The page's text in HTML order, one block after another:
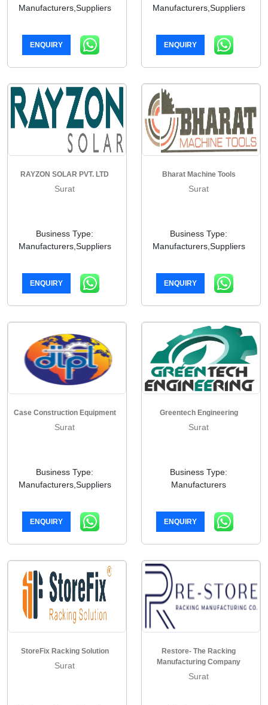
Manufacturers,Suppliers
ENQUIRY
Manufacturers,Suppliers
ENQUIRY
RAYZON SOLAR PVT. LTD
Surat
Business Type:
Manufacturers,Suppliers
ENQUIRY
Bharat Machine Tools
Surat
Business Type:
Manufacturers,Suppliers
ENQUIRY
Case Construction Equipment
Surat
Business Type:
Manufacturers,Suppliers
ENQUIRY
Greentech Engineering
Surat
Business Type:
Manufacturers
ENQUIRY
StoreFix Racking Solution
Surat
Restore- The Racking
Manufacturing Company
Surat